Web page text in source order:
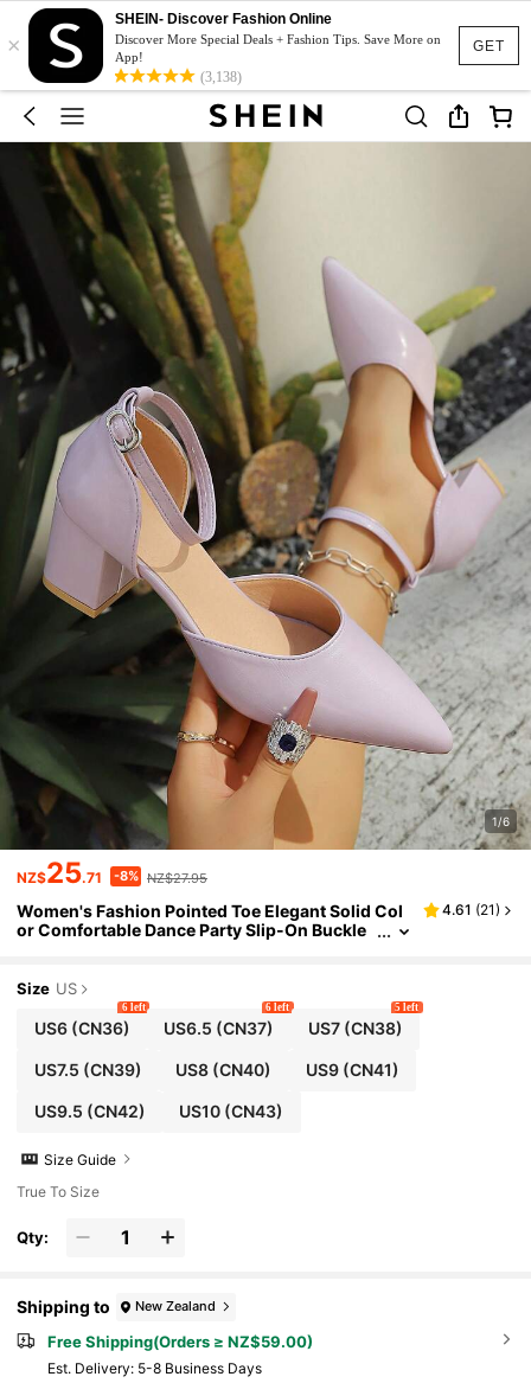
GET
×
SHEIN- Discover Fashion Online
Discover More Special Deals + Fashion Tips. Save More on
App!
(3,138)
1/6
NZ$25.71 -8% NZ$27.95
Women's Fashion Pointed Toe Elegant Solid Col
or Comfortable Dance Party Slip-On Buckle
4.61 (21)
Size US
US6(CN36)
6 left
US6.5 (CN37)
6 left
US7(CN38)
5 left
US7.5 (CN39) US8 (CN40) US9(CN41)
US9.5 (CN42) US10 (CN43)
Size Guide
True To Size
Qty:
Shipping to New Zealand
Free Shipping(Orders ≥ NZ$59.00)
​Est. Delivery: 5-8 Business Days